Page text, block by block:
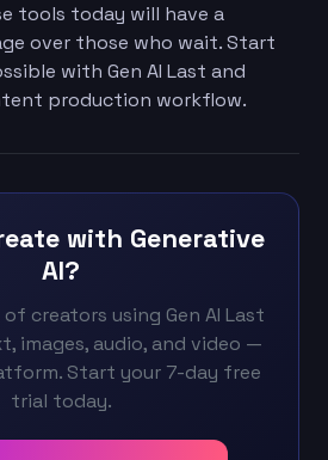
tools today will have a
over those who wait. Start
with Gen AI Last and
production workflow.
with Generative
AI?
creators using Gen AI Last
images, audio, and video —
Start your 7-day free
trial today.